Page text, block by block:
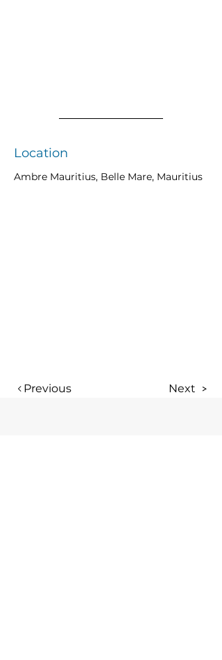
Location
Ambre Mauritius, Belle Mare, Mauritius
Previous Next